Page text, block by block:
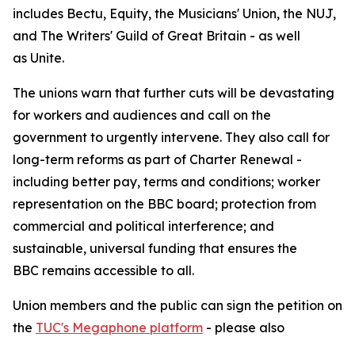
includes Bectu, Equity, the Musicians' Union, the NUJ,
and The Writers' Guild of Great Britain - as well
as Unite.
The unions warn that further cuts will be devastating
for workers and audiences and call on the
government to urgently intervene. They also call for
long-term reforms as part of Charter Renewal -
including better pay, terms and conditions; worker
representation on the BBC board; protection from
commercial and political interference; and
sustainable, universal funding that ensures the
BBC remains accessible to all.
Union members and the public can sign the petition on
the TUC's Megaphone platform - please also